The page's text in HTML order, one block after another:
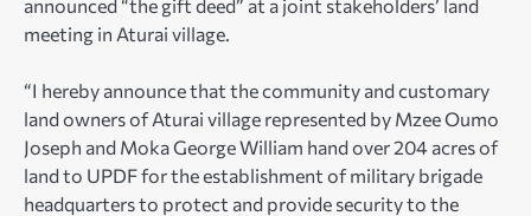
announced “the gift deed” at a joint stakeholders’ land
meeting in Aturai village.
“I hereby announce that the community and customary
land owners of Aturai village represented by Mzee Oumo
Joseph and Moka George William hand over 204 acres of
land to UPDF for the establishment of military brigade
headquarters to protect and provide security to the